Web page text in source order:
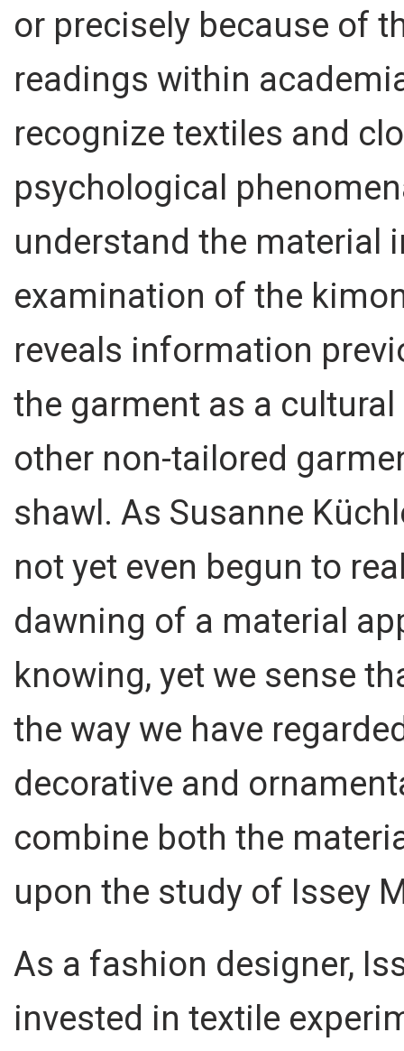
or precisely because of
readings within
recognize textiles and
psychological
understand the material
examination of the
reveals information
the garment as a
other non-tailored
shawl. As Susanne
not yet even begun to
dawning of a material
knowing, yet we sense
the way we have
decorative and
combine both the
upon the study of Issey
As a fashion designer,
invested in textile